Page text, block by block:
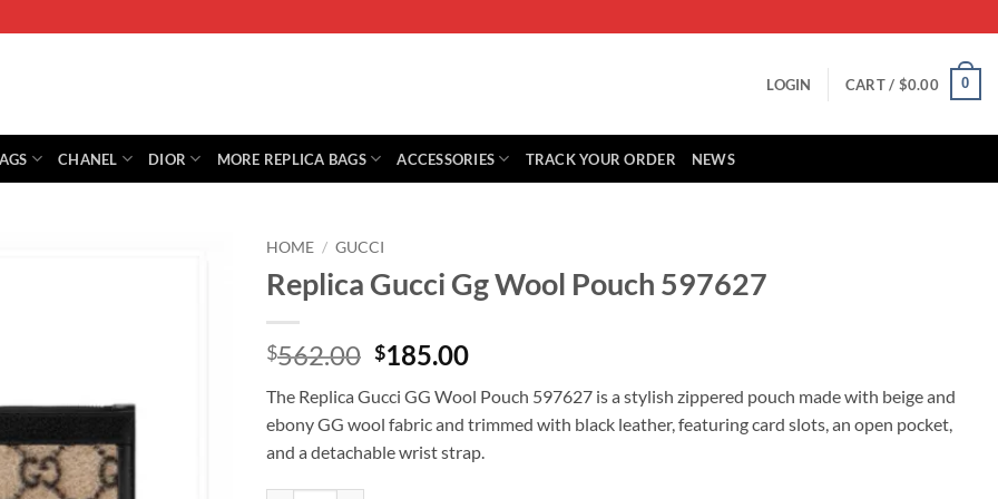
LOGIN CART / $0.00 0
CHANEL DIOR MORE REPLICA BAGS ACCESSORIES TRACK YOUR ORDER NEWS
HOME / GUCCI
Replica Gucci Gg Wool Pouch 597627
$562.00 Original
was:
$562.00.
$185.00Current
is:
$185.00.
The Replica Gucci GG Wool Pouch 597627 is a stylish zippered pouch made with beige and
ebony GG wool fabric and trimmed with black leather, featuring card slots, an open pocket,
and a detachable wrist strap.